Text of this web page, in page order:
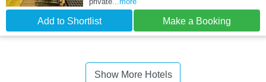
Add to Shortlist Make a Booking
Show More Hotels